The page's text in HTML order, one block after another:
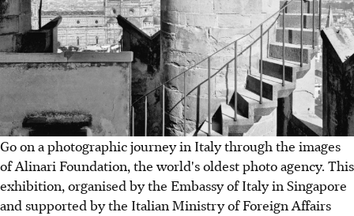
Go on a photographic journey in Italy through the images
of Alinari Foundation, the world's oldest photo agency. This
exhibition, organised by the Embassy of Italy in Singapore
and supported by the Italian Ministry of Foreign Affairs